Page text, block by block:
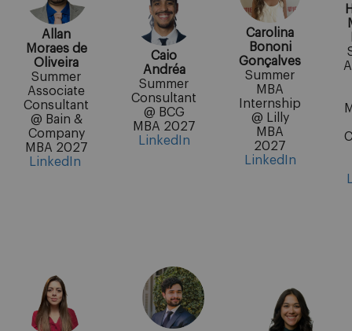
Allan
Moraes de
Oliveira
Summer
Associate
Consultant
@ Bain &
Company
MBA 2027
LinkedIn
Caio
Andréa
Summer
Consultant
@ BCG
MBA 2027
LinkedIn
Carolina
Bononi
Gonçalves
Summer
MBA
Internship
@ Lilly
MBA
2027
LinkedIn